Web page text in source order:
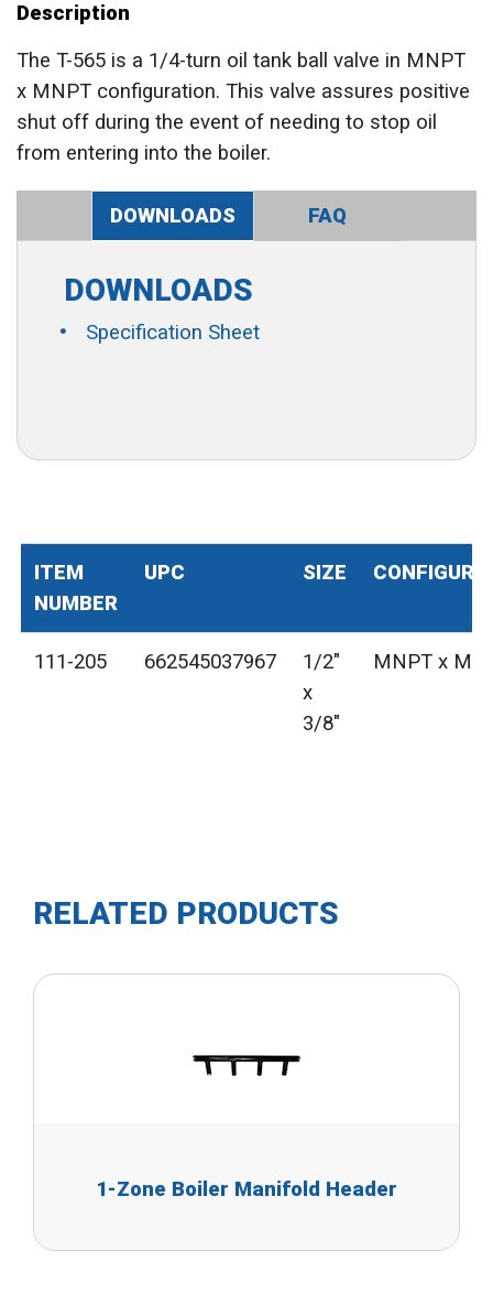
Description
The T-565 is a 1/4-turn oil tank ball valve in MNPT
x MNPT configuration. This valve assures positive
shut off during the event of needing to stop oil
from entering into the boiler.
DOWNLOADS FAQ
DOWNLOADS
Specification Sheet
ITEM
NUMBER
UPC SIZE
111-205 662545037967
1/2"
x
3/8"
MNPT x
RELATED PRODUCTS
1-Zone Boiler Manifold Header